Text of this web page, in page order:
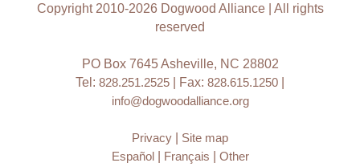
Copyright 2010-2026 Dogwood Alliance | All rights
reserved
PO Box 7645 Asheville, NC 28802
Tel: 828.251.2525 | Fax: 828.615.1250
info@dogwoodalliance.org
Privacy
Site map
Español| Français Other